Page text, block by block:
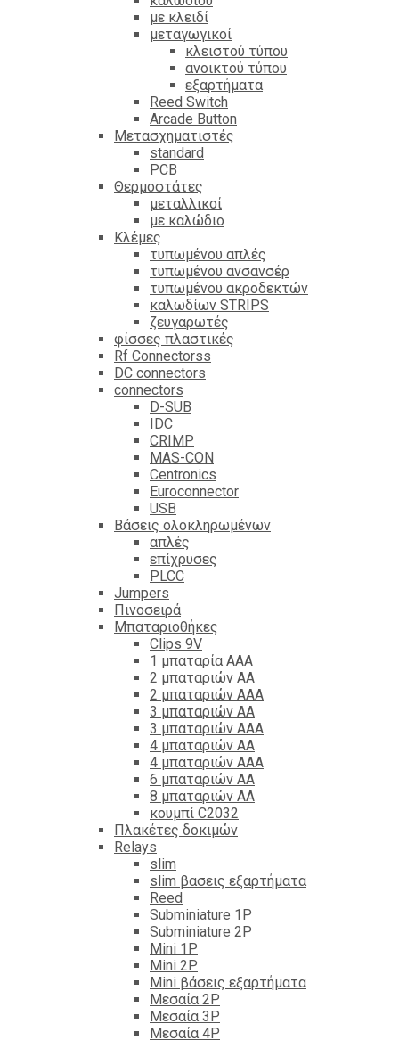
με κλειδί
μεταγωγικοί
κλειστού τύπου
ανοικτού τύπου
εξαρτήματα
Reed Switch
Arcade Button
Μετασχηματιστές
standard
PCB
Θερμοστάτες
μεταλλικοί
με καλώδιο
Κλέμες
τυπωμένου απλές
τυπωμένου ανσανσέρ
τυπωμένου ακροδεκτών
καλωδίων STRIPS
ζευγαρωτές
φίσσες πλαστικές
Rf Connectorss
DC connectors
connectors
D-SUB
IDC
CRIMP
MAS-CON
Centronics
Euroconnector
USB
Βάσεις ολοκληρωμένων
απλές
επίχρυσες
PLCC
Jumpers
Πινοσειρά
Μπαταριοθήκες
Clips 9V
1 μπαταρία ΑΑΑ
2 μπαταριών ΑΑ
2 μπαταριών ΑΑΑ
3 μπαταριών ΑΑ
3 μπαταριών ΑΑΑ
4 μπαταριών ΑΑ
4 μπαταριών ΑΑΑ
6 μπαταριών ΑΑ
8 μπαταριών ΑΑ
κουμπί C2032
Πλακέτες δοκιμών
Relays
slim
slim βασεις εξαρτήματα
Reed
Subminiature 1P
Subminiature 2P
Mini 1P
Mini 2P
Mini βάσεις εξαρτήματα
Μεσαία 2P
Μεσαία 3P
Μεσαία 4P